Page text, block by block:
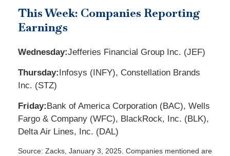
This Week: Companies Reporting
Earnings
Wednesday:Jefferies Financial Group Inc. (JEF)
Thursday: Infosys (INFY), Constellation Brands
Inc. (STZ)
Friday: Bank of America Corporation (BAC), Wells
Fargo & Company (WFC), BlackRock, Inc. (BLK),
Delta Air Lines, Inc. (DAL)
Source: Zacks, January 3, 2025. Companies mentioned are